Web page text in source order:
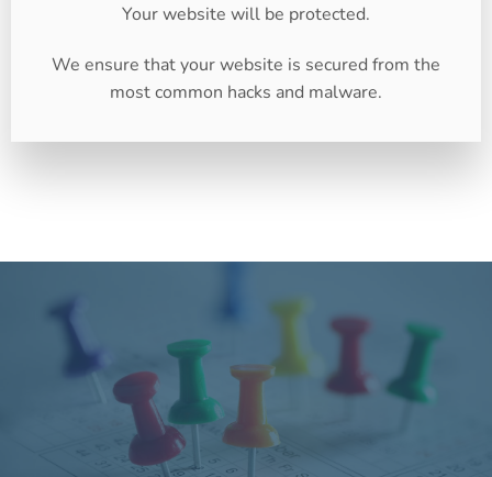
Your website will be protected.
We ensure that your website is secured from the
most common hacks and malware.